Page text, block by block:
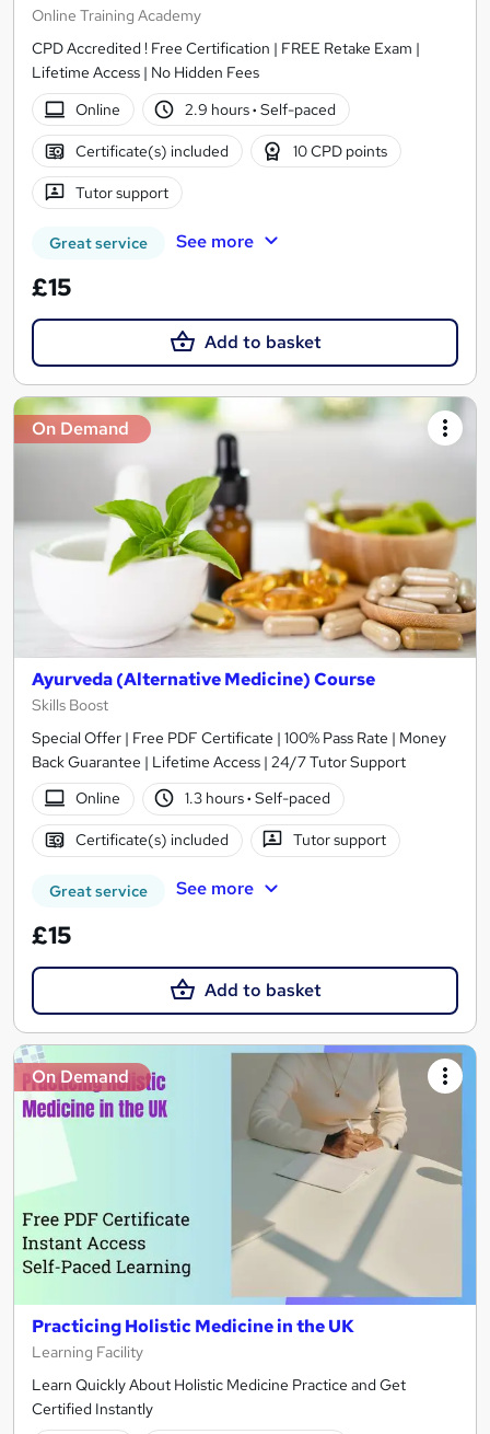
Online Training Academy
CPD Accredited ! Free Certification | FREE Retake Exam |
Lifetime Access | No Hidden Fees
Online
2.9 hours· Self-paced
Certificate(s) included 10 CPD points
Tutor support
Great service See more
£15
Add to basket
On Demand
Ayurveda (Alternative Medicine) Course
Skills Boost
Special Offer | Free PDF Certificate | 100% Pass Rate | Money
Back Guarantee | Lifetime Access | 24/7 Tutor Support
Online
1.3 hours· Self-paced
Certificate(s) included Tutor support
Great service See more
£15
Add to basket
On Demand
Practicing Holistic Medicine in the UK
Learning Facility
Learn Quickly About Holistic Medicine Practice and Get
Certified Instantly